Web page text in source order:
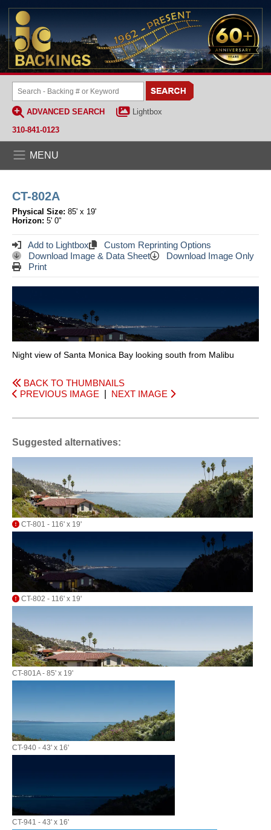
ADVANCED SEARCH
Lightbox
310-841-0123
MENU
CT-802A
Physical Size: 85' x 19'
Horizon: 5' 0"
Add to Lightbox
Custom Reprinting Options
Download Image & Data Sheet
Download Image Only
Print
Night view of Santa Monica Bay looking south from Malibu
BACK TO THUMBNAILS
PREVIOUS IMAGE
NEXT IMAGE
Suggested alternatives:
CT-801 - 116' x 19'
CT-802 - 116' x 19'
CT-801A - 85' x 19'
CT-940 - 43' x 16'
CT-941 - 43' x 16'